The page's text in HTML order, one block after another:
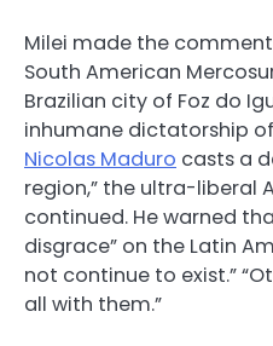
Milei made the
South American
Brazilian city of Foz do
inhumane dictatorship
Nicolas Maduro casts a
region,” the ultra-liberal
continued. He warned
disgrace” on the Latin
not continue to exist.”
all with them.”